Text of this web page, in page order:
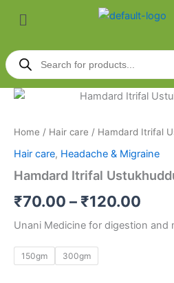
Menu
Products
search
Home / Hair care / Hamdard Itrifal
Hair care, Headache & Migraine
Hamdard Itrifal
₹70.00 – ₹120.00
Unani Medicine for digestion and
150gm 300gm
Hamdard
quantity